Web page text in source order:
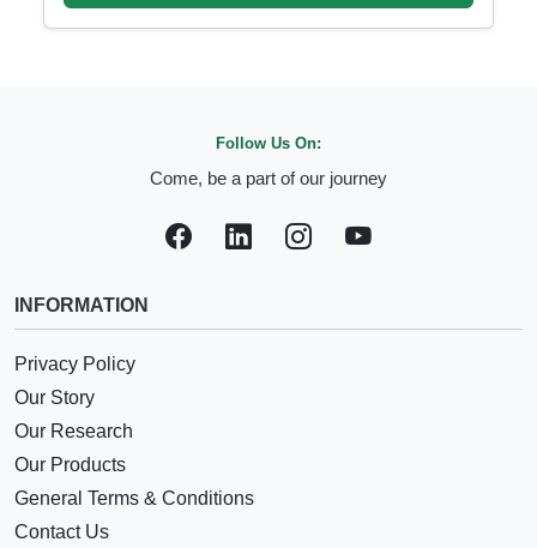
Follow Us On:
Come, be a part of our journey
INFORMATION
Privacy Policy
Our Story
Our Research
Our Products
General Terms & Conditions
Contact Us